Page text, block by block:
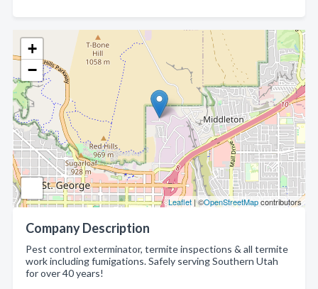
+
−
Leaflet | ©OpenStreetMapcontributors
Company Description
Pest control exterminator, termite inspections & all termite
work including fumigations. Safely serving Southern Utah
for over 40 years!